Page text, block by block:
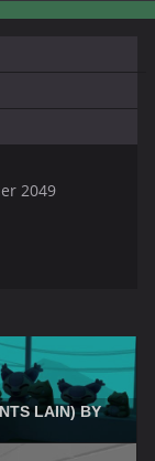
2049
LAIN) BY